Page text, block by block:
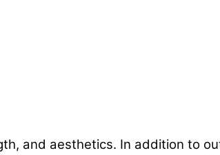
and aesthetics. In addition to